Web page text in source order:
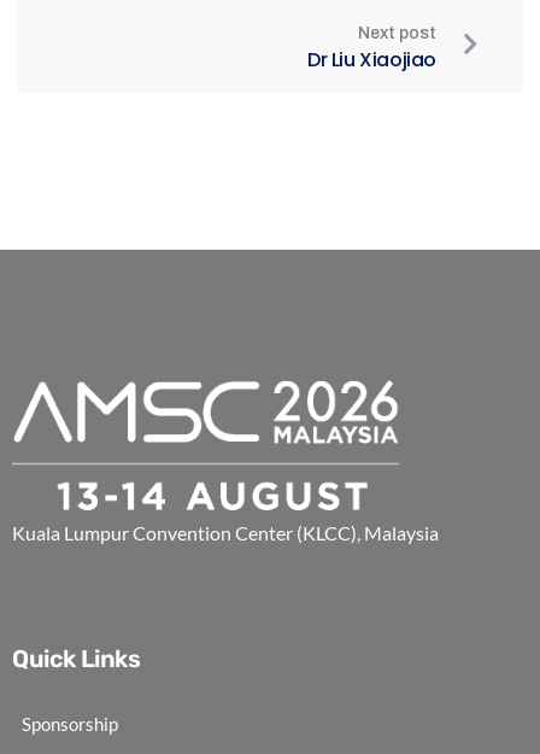
Next post
Dr Liu Xiaojiao
Kuala Lumpur Convention Center (KLCC), Malaysia
Quick Links
Sponsorship